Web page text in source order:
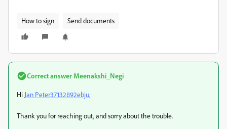
How to sign Send documents
Correct answer Meenakshi_Negi
Hi Jan Peter37132892ebju,
Thank you for reaching out, and sorry about the trouble.